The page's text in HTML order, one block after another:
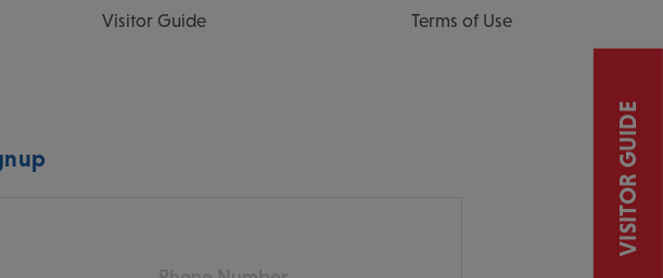
Visitor Guide
Terms of Use
Phone
VISITOR GUIDE